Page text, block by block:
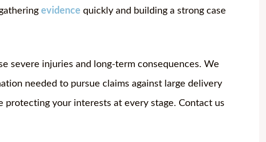
evidence quickly and building a strong case
severe injuries and long-term consequences. We
needed to pursue claims against large delivery
protecting your interests at every stage. Contact us